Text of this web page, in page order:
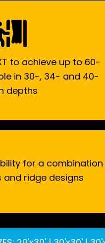
to achieve up to 60-
in 30-, 34- and 40-
depths
for a combination
ridge designs